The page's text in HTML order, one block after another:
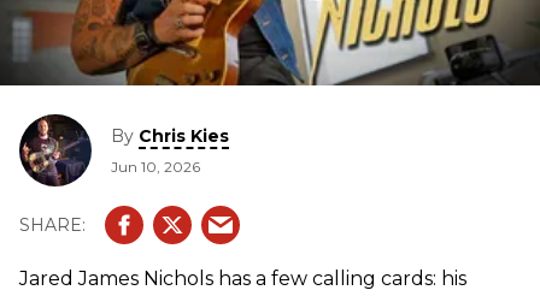
By Chris Kies
Jun 10, 2026
Jared James Nichols has a few calling cards: his